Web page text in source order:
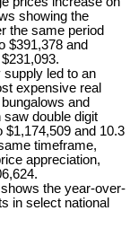
showing the
the same period
$391,378 and
supply led to an
expensive real
and
saw double digit
and 10.3
timeframe,
appreciation,
the year-over-
in select national